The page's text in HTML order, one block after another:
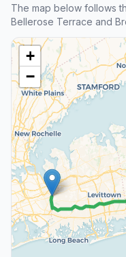
The map below follows
Bellerose Terrace and
+
−